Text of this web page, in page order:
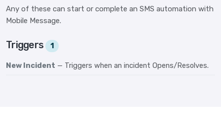
Any of these can start or complete an SMS automation with
Mobile Message.
Triggers 1
New Incident — Triggers when an incident Opens/Resolves.